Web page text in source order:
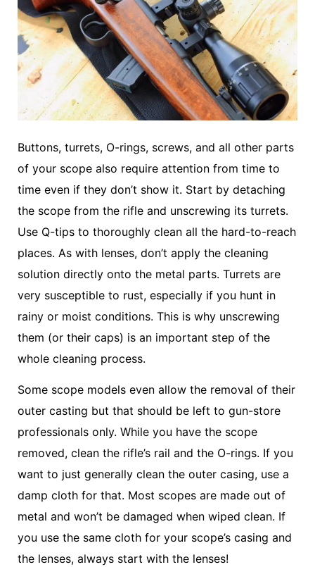
Buttons, turrets, O-rings, screws, and all other parts
of your scope also require attention from time to
time even if they don’t show it. Start by detaching
the scope from the rifle and unscrewing its turrets.
Use Q-tips to thoroughly clean all the hard-to-reach
places. As with lenses, don’t apply the cleaning
solution directly onto the metal parts. Turrets are
very susceptible to rust, especially if you hunt in
rainy or moist conditions. This is why unscrewing
them (or their caps) is an important step of the
whole cleaning process.
Some scope models even allow the removal of their
outer casting but that should be left to gun-store
professionals only. While you have the scope
removed, clean the rifle’s rail and the O-rings. If you
want to just generally clean the outer casing, use a
damp cloth for that. Most scopes are made out of
metal and won’t be damaged when wiped clean. If
you use the same cloth for your scope’s casing and
the lenses, always start with the lenses!